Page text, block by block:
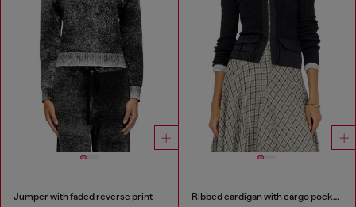
Jumper with faded reverse print Ribbed cardigan with cargo pockets